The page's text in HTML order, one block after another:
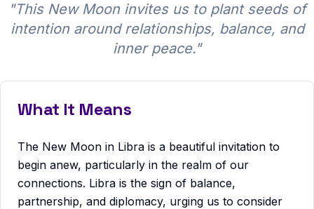
"This New Moon invites us to plant seeds of
intention around relationships, balance, and
inner peace."
What It Means
The New Moon in Libra is a beautiful invitation to
begin anew, particularly in the realm of our
connections. Libra is the sign of balance,
partnership, and diplomacy, urging us to consider